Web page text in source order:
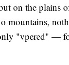
on the plains
mountains,
"vpered" —